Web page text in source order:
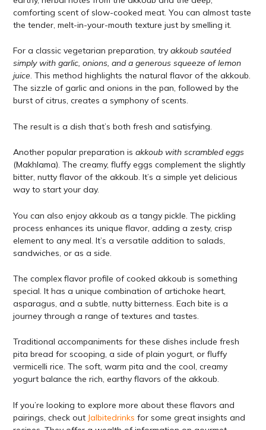
comforting scent of slow-cooked meat. You can almost taste
the tender, melt-in-your-mouth texture just by smelling it.
For a classic vegetarian preparation, try akkoub sautéed
simply with garlic, onions, and a generous squeeze of lemon
juice. This method highlights the natural flavor of the akkoub.
The sizzle of garlic and onions in the pan, followed by the
burst of citrus, creates a symphony of scents.
The result is a dish that’s both fresh and satisfying.
Another popular preparation is akkoub with scrambled eggs
(Makhlama). The creamy, fluffy eggs complement the slightly
bitter, nutty flavor of the akkoub. It’s a simple yet delicious
way to start your day.
You can also enjoy akkoub as a tangy pickle. The pickling
process enhances its unique flavor, adding a zesty, crisp
element to any meal. It’s a versatile addition to salads,
sandwiches, or as a side.
The complex flavor profile of cooked akkoub is something
special. It has a unique combination of artichoke heart,
asparagus, and a subtle, nutty bitterness. Each bite is a
journey through a range of textures and tastes.
Traditional accompaniments for these dishes include fresh
pita bread for scooping, a side of plain yogurt, or fluffy
vermicelli rice. The soft, warm pita and the cool, creamy
yogurt balance the rich, earthy flavors of the akkoub.
If you’re looking to explore more about these flavors and
pairings, check out Jalbitedrinks for some great insights and